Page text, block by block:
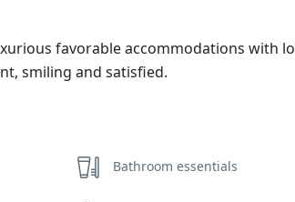
favorable accommodations with
smiling and satisfied.
Bathroom essentials